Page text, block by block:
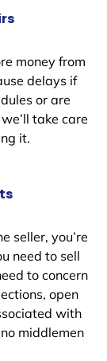
money from
delays if
or are
take care
it.
seller, you’re
need to sell
to concern
open
with
middlemen